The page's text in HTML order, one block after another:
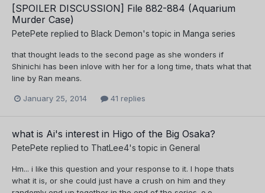
[SPOILER DISCUSSION] File 882-884 (Aquarium
Murder Case)
PetePete replied to Black Demon's topic in Manga series
that thought leads to the second page as she wonders if
Shinichi has been inlove with her for a long time, thats what that
line by Ran means.
January 25, 2014 41 replies
what is Ai's interest in Higo of the Big Osaka?
PetePete replied to ThatLee4's topic in General
Hm... i like this question and your response to it. I hope thats
what it is, or she could just have a crush on him and they